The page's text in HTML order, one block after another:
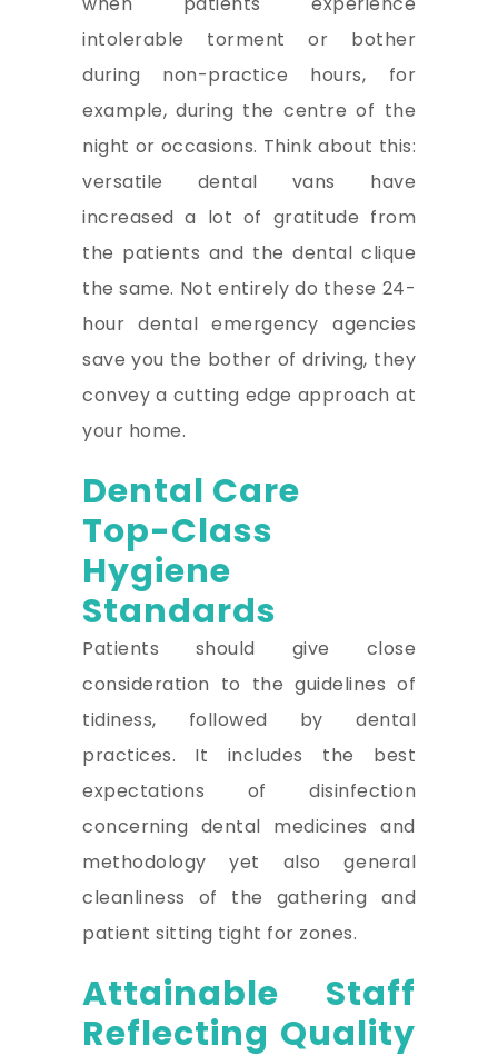
intolerable torment or bother
during non-practice hours, for
example, during the centre of the
night or occasions. Think about this:
versatile dental vans have
increased a lot of gratitude from
the patients and the dental clique
the same. Not entirely do these 24-
hour dental emergency agencies
save you the bother of driving, they
convey a cutting edge approach at
your home.
Dental Care
Top-Class
Hygiene
Standards
Patients should give close
consideration to the guidelines of
tidiness, followed by dental
practices. It includes the best
expectations of disinfection
concerning dental medicines and
methodology yet also general
cleanliness of the gathering and
patient sitting tight for zones.
Attainable Staff
Reflecting Quality